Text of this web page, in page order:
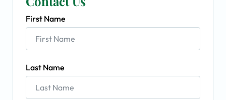
First Name
Last Name